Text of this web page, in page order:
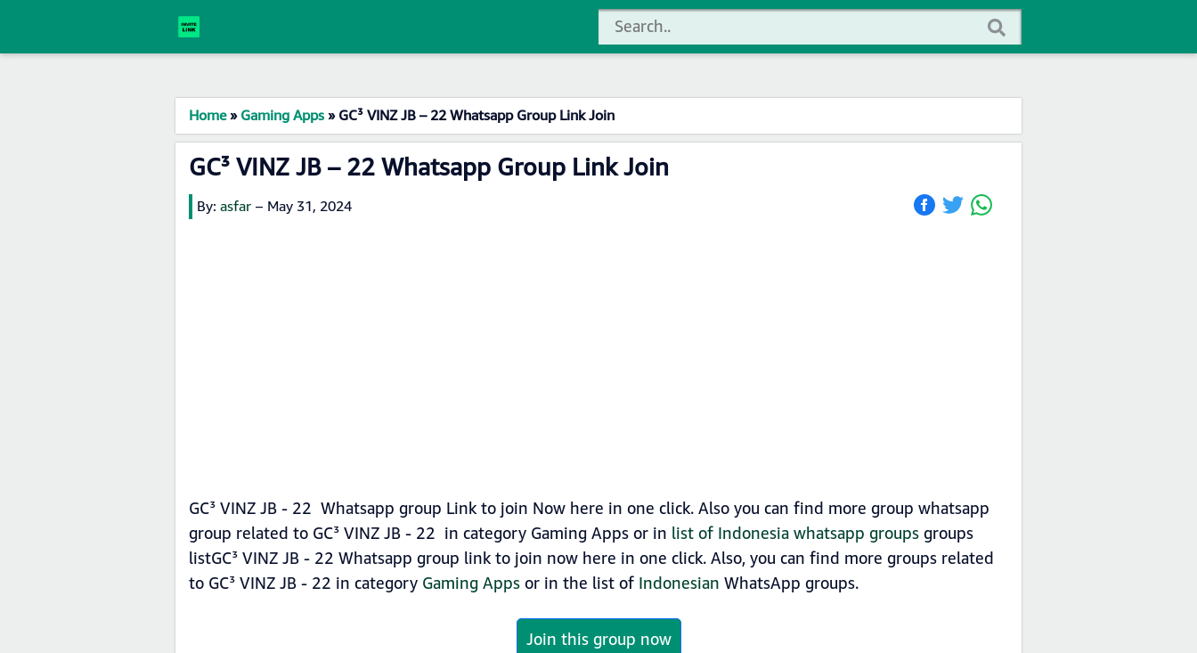
Home»Gaming Apps»GC³ VINZ JB – 22 Whatsapp Group Link Join
GC³ VINZ JB – 22 Whatsapp Group Link Join
By: asfar – May 31, 2024
GC³ VINZ JB - 22 Whatsapp group Link to join Now here in one click. Also you can find more group whatsapp
group related to GC³ VINZ JB - 22 in category Gaming Apps or in list of Indonesia whatsapp groupsgroups
listGC³ VINZ JB - 22 Whatsapp group link to join now here in one click. Also, you can find more groups related
to GC³ VINZ JB - 22 in category Gaming Appsor in the list of Indonesian WhatsApp groups.
Join this group now